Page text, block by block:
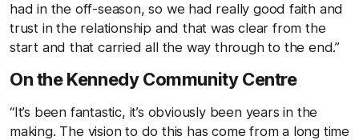
had in the off-season, so we had really good faith and
trust in the relationship and that was clear from the
start and that carried all the way through to the end.”
On the Kennedy Community Centre
“It’s been fantastic, it’s obviously been years in the
making. The vision to do this has come from a long time